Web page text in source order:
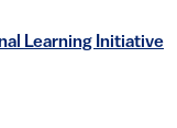
Learning Initiative